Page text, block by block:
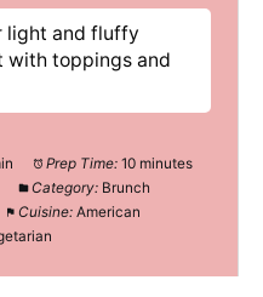
light and fluffy
with toppings and
Prep Time: 10 minutes
Category: Brunch
Cuisine: American